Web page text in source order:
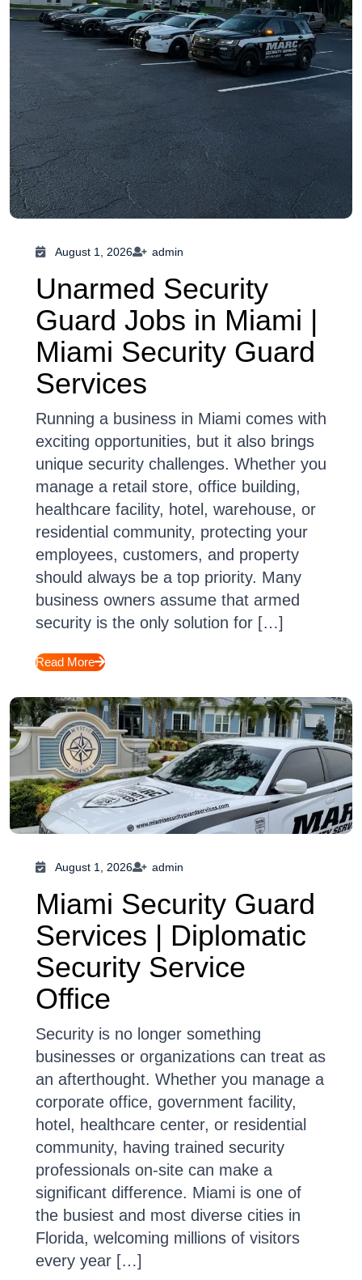
August 1, 2026 admin
Unarmed Security
Guard Jobs in Miami |
Miami Security Guard
Services
Running a business in Miami comes with
exciting opportunities, but it also brings
unique security challenges. Whether you
manage a retail store, office building,
healthcare facility, hotel, warehouse, or
residential community, protecting your
employees, customers, and property
should always be a top priority. Many
business owners assume that armed
security is the only solution for […]
Read More
August 1, 2026 admin
Miami Security Guard
Services | Diplomatic
Security Service
Office
Security is no longer something
businesses or organizations can treat as
an afterthought. Whether you manage a
corporate office, government facility,
hotel, healthcare center, or residential
community, having trained security
professionals on-site can make a
significant difference. Miami is one of
the busiest and most diverse cities in
Florida, welcoming millions of visitors
every year […]